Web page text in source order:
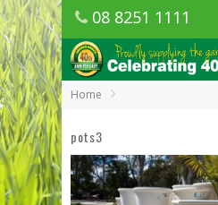
08 8251 1111
1150 Golden Grove
SA
Home
pots3